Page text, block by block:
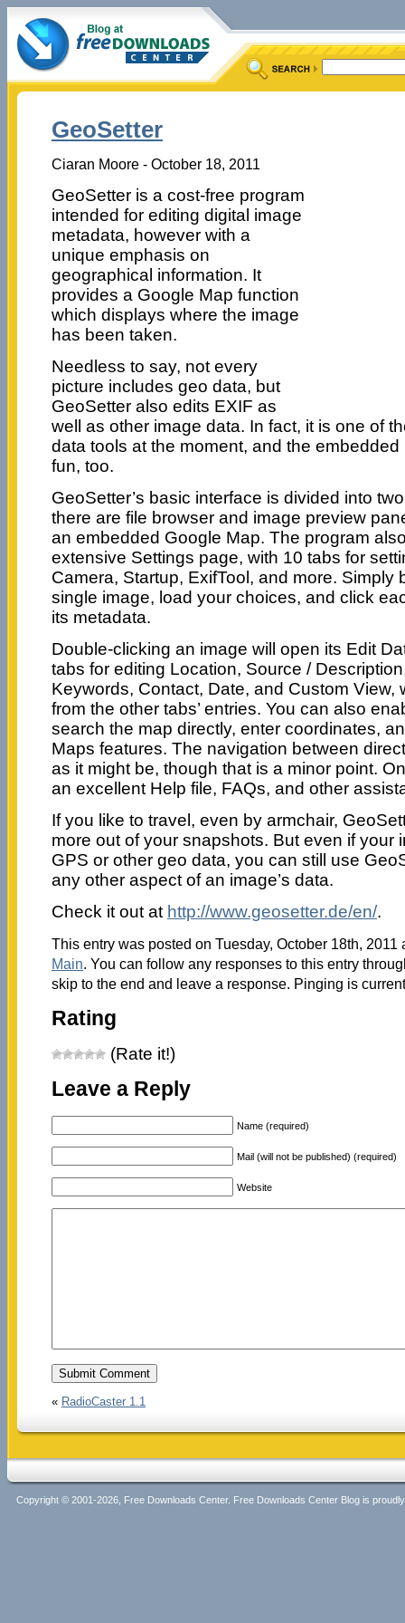
GeoSetter
Ciaran Moore - October 18, 2011
GeoSetter is a cost-free program
intended for editing digital image
metadata, however with a
unique emphasis on
geographical information. It
provides a Google Map function
which displays where the image
has been taken.
Needless to say, not every
picture includes geo data, but
GeoSetter also edits EXIF as
well as other image data. In fact, it is one of
data tools at the moment, and the
fun, too.
GeoSetter’s basic interface is divided into
there are file browser and image preview
an embedded Google Map. The program
extensive Settings page, with 10 tabs for
Camera, Startup, ExifTool, and more. Simply
single image, load your choices, and click
its metadata.
Double-clicking an image will open its Edit
tabs for editing Location, Source /
Keywords, Contact, Date, and Custom View,
from the other tabs’ entries. You can also
search the map directly, enter coordinates,
Maps features. The navigation between
as it might be, though that is a minor point.
an excellent Help file, FAQs, and other
If you like to travel, even by armchair,
more out of your snapshots. But even if your
GPS or other geo data, you can still use
any other aspect of an image’s data.
Check it out at http://www.geosetter.de/en/.
This entry was posted on Tuesday, October 18th,
Main. You can follow any responses to this entry
skip to the end and leave a response. Pinging is
Rating
(Rate it!)
Leave a Reply
Name (required)
Mail (will not be published) (required)
Website
« RadioCaster 1.1
Copyright © 2001-2026, Free Downloads Center. Free Downloads Center Blog is